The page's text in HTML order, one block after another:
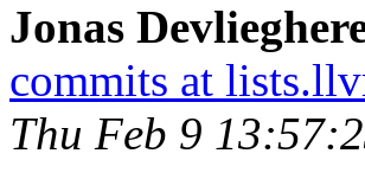
Jonas
commits at
Thu Feb 9